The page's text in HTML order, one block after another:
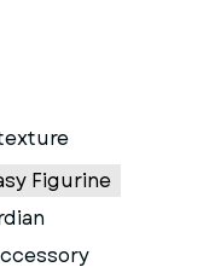
Figurine